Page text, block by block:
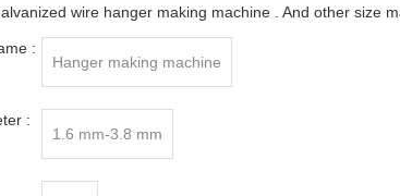
wire hanger making machine . And other size
:
Hanger making machine
:
1.6 mm-3.8 mm